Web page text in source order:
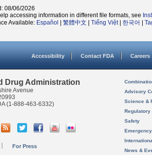
08/06/2026
accessing information in different file formats, see
Available: Español 繁體中文 Tiếng Việt| 한국어
Accessibility Contact FDA Careers
Drug Administration
Avenue
(1-888-463-6332)
For Press
Advisory
Science &
Regulatory
Safety
News &